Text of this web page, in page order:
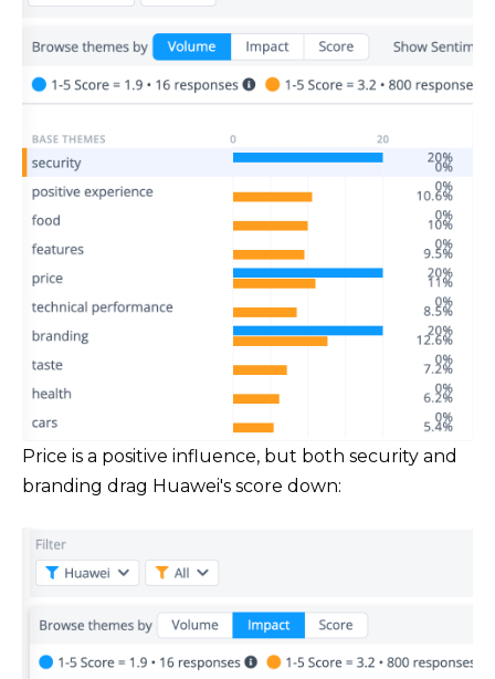
Price is a positive influence, but both security and
branding drag Huawei's score down: